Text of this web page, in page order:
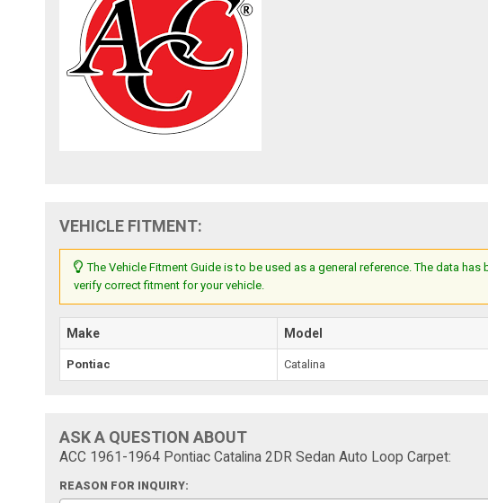
VEHICLE FITMENT:
The Vehicle Fitment Guide is to be used as a general reference. The data
verify correct fitment for your vehicle.
Make Model
Pontiac Catalina
ASK A QUESTION ABOUT
ACC 1961-1964 Pontiac Catalina 2DR Sedan Auto Loop Carpet:
REASON FOR INQUIRY: